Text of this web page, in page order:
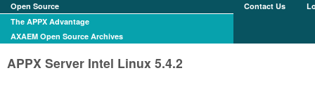
Open Source
The APPX Advantage
AXAEM Open Source Archives
Contact Us
APPX Server Intel Linux 5.4.2